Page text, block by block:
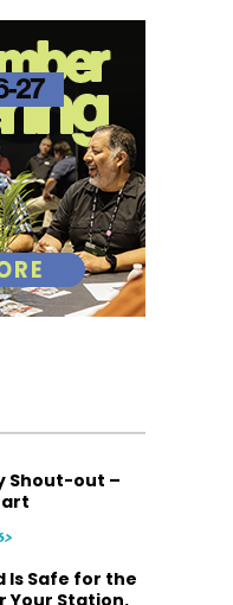
Shout-out –
Is Safe for the
Your Station.